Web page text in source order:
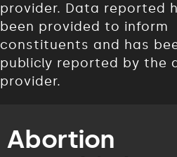
provider. Data reported
been provided to inform
constituents and has
publicly reported by the
provider.
Abortion